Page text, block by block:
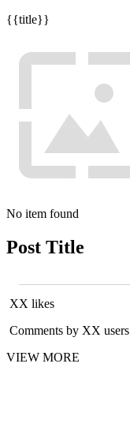
{{title}}
No item found
Post Title
XX likes
Comments by XX users
VIEW MORE